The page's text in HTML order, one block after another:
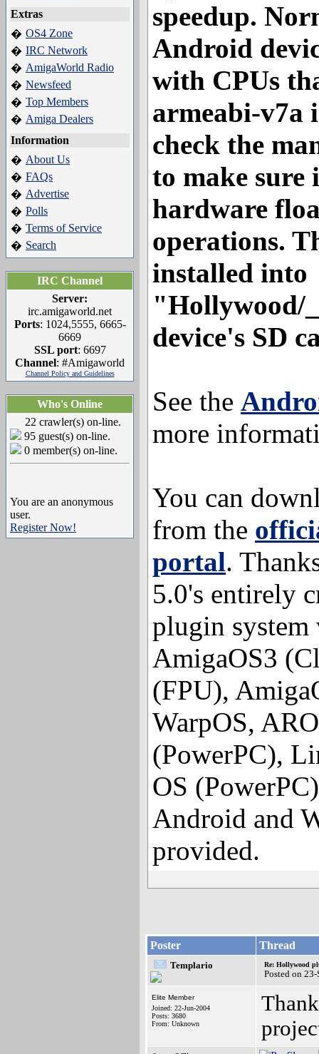
Extras
� OS4 Zone
� IRC Network
� AmigaWorld Radio
� Newsfeed
� Top Members
� Amiga Dealers
Information
� About Us
� FAQs
� Advertise
� Polls
� Terms of Service
� Search
IRC Channel
Server:
irc.amigaworld.net
Ports: 1024,5555, 6665-
6669
SSL port: 6697
Channel: #Amigaworld
Channel Policy and Guidelines
Who's Online
22 crawler(s) on-line.
95 guest(s) on-line.
0 member(s) on-line.
You are an anonymous
user.
Register Now!
speedup.
Android
with CPUs
armeabi-v7a
check the
to make sure
hardware
operations.
installed into
"Hollywood/
device's SD
See the
more
You can
from the
portal.
5.0's entirely
plugin system
AmigaOS3
(FPU),
WarpOS,
(PowerPC),
OS
Android and
provided.
Poster Thread
Templario Re: Hollywood
Posted on
Elite Member
Joined: 22-Jun-2004
Posts: 3680
From: Unknown